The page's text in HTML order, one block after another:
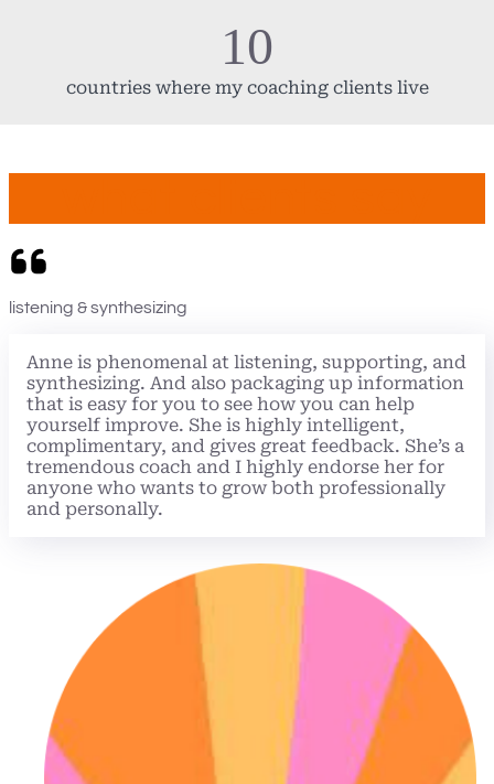
10
countries where my coaching clients live
listening & synthesizing
Anne is phenomenal at listening, supporting, and
synthesizing. And also packaging up information
that is easy for you to see how you can help
yourself improve. She is highly intelligent,
complimentary, and gives great feedback. She’s a
tremendous coach and I highly endorse her for
anyone who wants to grow both professionally
and personally.